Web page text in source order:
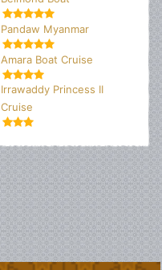
Pandaw Myanmar
Amara Boat Cruise
Irrawaddy Princess II
Cruise